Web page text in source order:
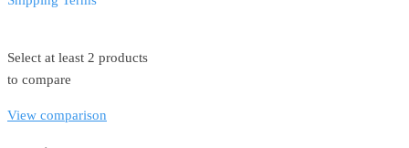
Select at least 2 products
to compare
View comparison